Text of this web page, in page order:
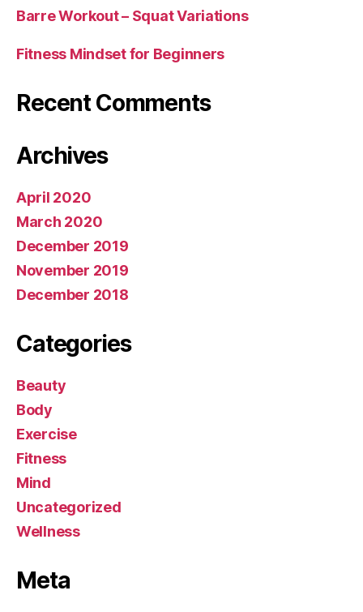
Barre Workout – Squat Variations
Fitness Mindset for Beginners
Recent Comments
Archives
April 2020
March 2020
December 2019
November 2019
December 2018
Categories
Beauty
Body
Exercise
Fitness
Mind
Uncategorized
Wellness
Meta